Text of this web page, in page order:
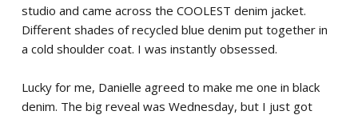
studio and came across the COOLEST denim jacket.
Different shades of recycled blue denim put together in
a cold shoulder coat. I was instantly obsessed.
Lucky for me, Danielle agreed to make me one in black
denim. The big reveal was Wednesday, but I just got